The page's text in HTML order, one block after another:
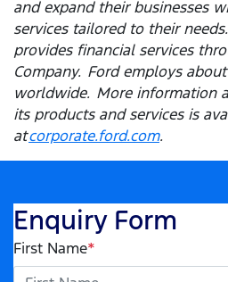
and expand their businesses
services tailored to their
provides financial services
Company. Ford employs
worldwide. More information
its products and services is
atcorporate.ford.com.
Enquiry Form
First Name*